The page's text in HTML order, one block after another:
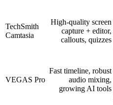
TechSmith
Camtasia
High‑quality screen
capture + editor,
callouts, quizzes
VEGAS Pro
Fast timeline, robust
audio mixing,
growing AI tools